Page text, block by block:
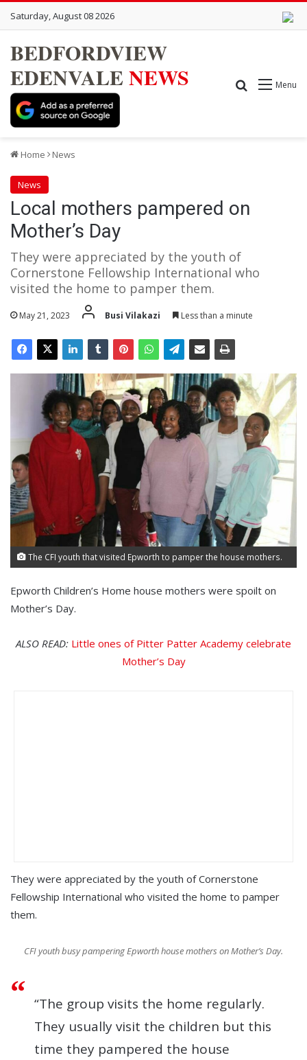
Saturday, August 08 2026
BEDFORDVIEW
EDENVALE NEWS Menu
Search for
Home News
News
Local mothers pampered on
Mother’s Day
They were appreciated by the youth of
Cornerstone Fellowship International who
visited the home to pamper them.
May 21, 2023 Busi Vilakazi Less than a minute
The CFI youth that visited Epworth to pamper the house mothers.
Epworth Children’s Home house mothers were spoilt on
Mother’s Day.
ALSO READ: Little ones of Pitter Patter Academy celebrate
Mother’s Day
They were appreciated by the youth of Cornerstone
Fellowship International who visited the home to pamper
them.
CFI youth busy pampering Epworth house mothers on Mother’s Day.
“The group visits the home regularly.
They usually visit the children but this
time they pampered the house